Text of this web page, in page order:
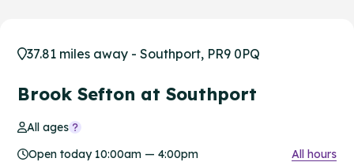
37.81 miles away - Southport, PR9 0PQ
Brook Sefton at Southport
All ages
Open today 10:00am — 4:00pm
All hours